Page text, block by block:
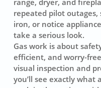
repeated pilot outages,
iron, or notice
take a serious look.
Gas work is about
efficient, and worry-
visual inspection and
you’ll see exactly what